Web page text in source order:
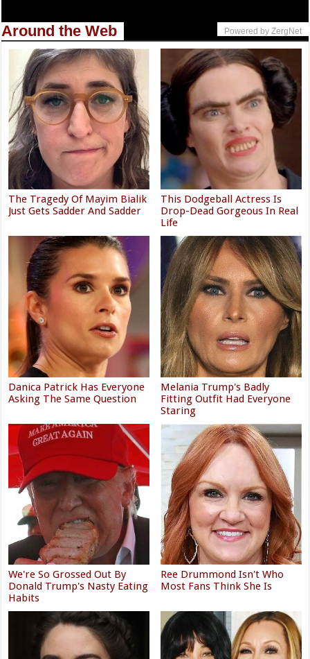
Around the Web Powered by ZergNet
The Tragedy Of Mayim Bialik
Just Gets Sadder And Sadder
This Dodgeball Actress Is
Drop-Dead Gorgeous In Real
Life
Danica Patrick Has Everyone
Asking The Same Question
Melania Trump's Badly
Fitting Outfit Had Everyone
Staring
We're So Grossed Out By
Donald Trump's Nasty Eating
Habits
Ree Drummond Isn't Who
Most Fans Think She Is